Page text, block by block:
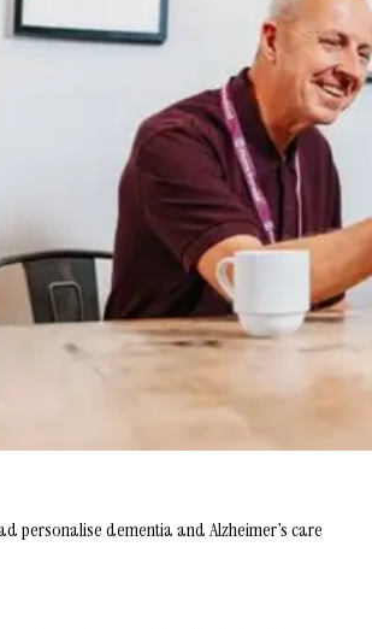
personalise dementia and Alzheimer’s care